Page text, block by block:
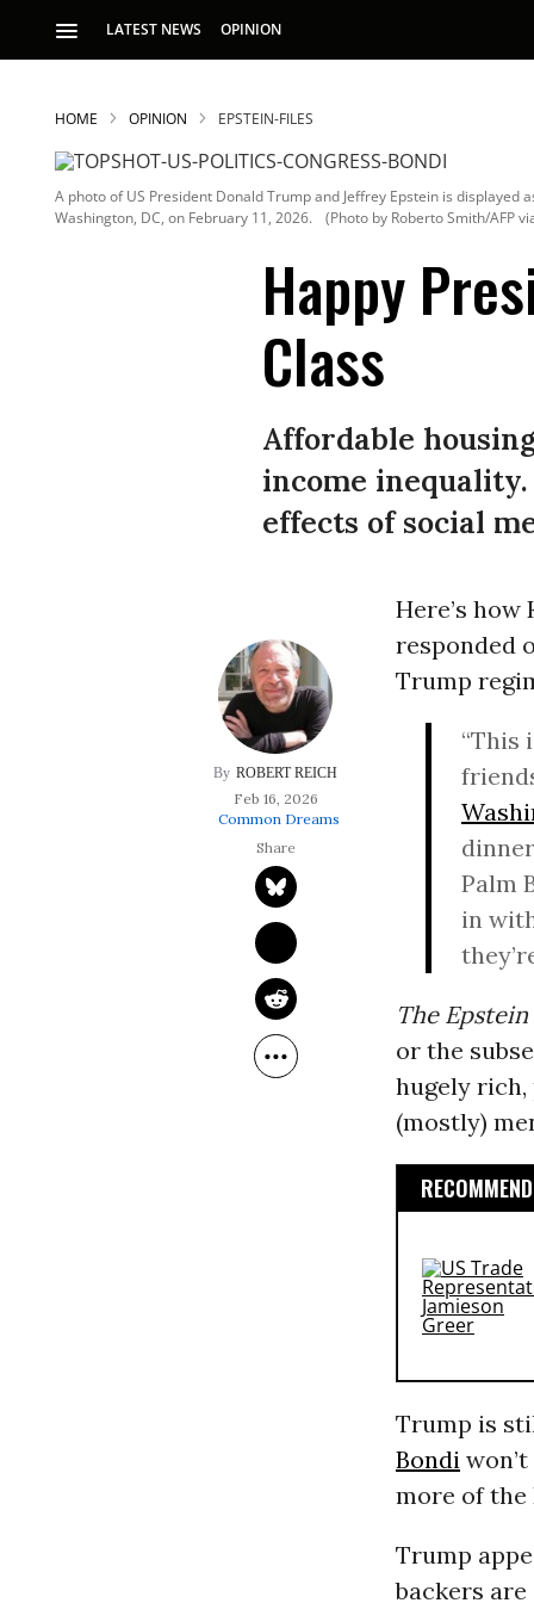
LATEST NEWS OPINION
HOME OPINION EPSTEIN-FILES
A photo of US President Donald Trump and Jeffrey Epstein is
Washington, DC, on February 11, 2026.
(Photo by Roberto Smith/AFP
Happy
Class
Affordable
income
effects of social
ROBERT REICH
Feb 16, 2026
Common Dreams
Here’s
responded
Trump
“This
Palm
in
The Epstein
or the
hugely
(mostly)
Trump is
Bondiwon’t
more of the
Trump
backers